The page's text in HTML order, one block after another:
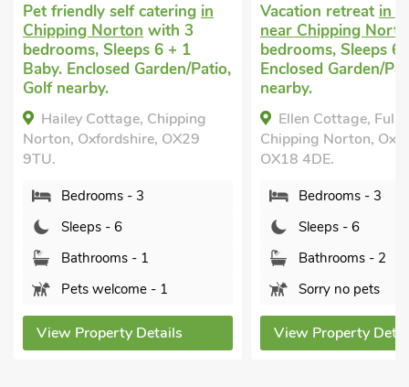
friendly self cateringin
Nortonwith 3
Sleeps 6 + 1
Enclosed Garden/Patio,
nearby.
Hailey Cottage, Chipping
Oxfordshire, OX29
Bedrooms - 3
Sleeps - 6
Bathrooms - 1
Pets welcome - 1
View Property Details
Vacation retreatin
near Chipping Norton
bedrooms, Sleeps 6.
Enclosed Garden/Patio,
nearby.
Ellen Cottage, Fulbrook,
Chipping Norton,
OX18 4DE.
Bedrooms - 3
Sleeps - 6
Bathrooms - 2
Sorry no pets
View Property Details